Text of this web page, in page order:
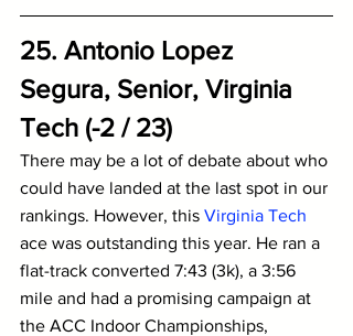
25. Antonio Lopez
Segura, Senior, Virginia
Tech (-2 / 23)
There may be a lot of debate about who
could have landed at the last spot in our
rankings. However, this Virginia Tech
ace was outstanding this year. He ran a
flat-track converted 7:43 (3k), a 3:56
mile and had a promising campaign at
the ACC Indoor Championships,